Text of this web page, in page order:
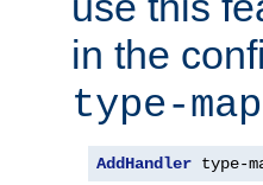
in the
type-map
AddHandler type-